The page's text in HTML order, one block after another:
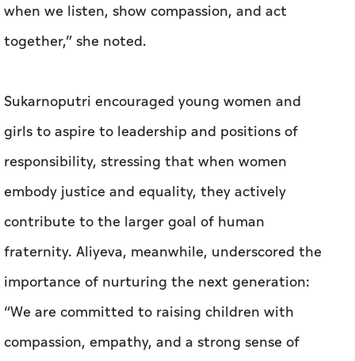
when we listen, show compassion, and act
together,” she noted.
Sukarnoputri encouraged young women and
girls to aspire to leadership and positions of
responsibility, stressing that when women
embody justice and equality, they actively
contribute to the larger goal of human
fraternity. Aliyeva, meanwhile, underscored the
importance of nurturing the next generation:
“We are committed to raising children with
compassion, empathy, and a strong sense of